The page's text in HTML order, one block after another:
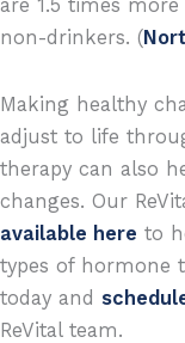
are 1.5 times
non-drinkers. (
Making healthy
adjust to life
therapy can also
changes. Our
available here to
types of hormone
today and
ReVital team.